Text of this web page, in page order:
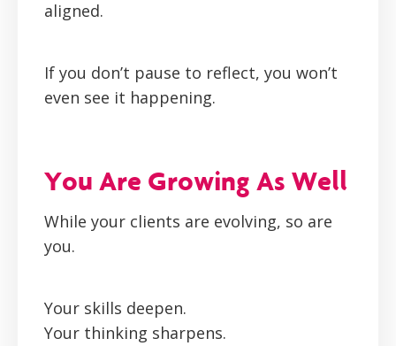
aligned.
If you don’t pause to reflect, you won’t
even see it happening.
You Are Growing As Well
While your clients are evolving, so are
you.
Your skills deepen.
Your thinking sharpens.